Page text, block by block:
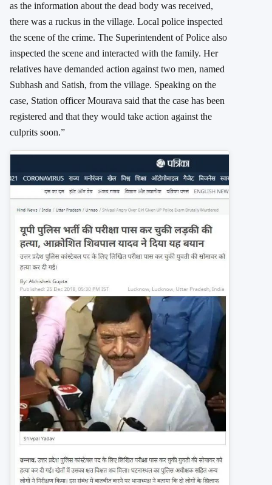
as the information about the dead body was received,
there was a ruckus in the village. Local police inspected
the scene of the crime. The Superintendent of Police also
inspected the scene and interacted with the family. Her
relatives have demanded action against two men, named
Subhash and Satish, from the village. Speaking on the
case, Station officer Mourava said that the case has been
registered and that they would take action against the
culprits soon.”